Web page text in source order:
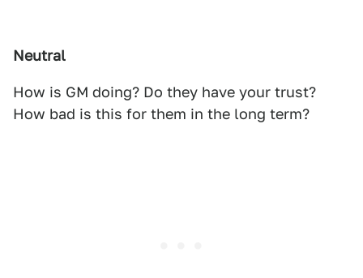
Neutral
How is GM doing? Do they have your trust?
How bad is this for them in the long term?